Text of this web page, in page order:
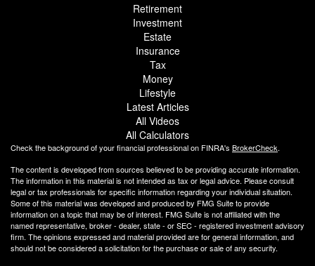
Retirement
Investment
Estate
Insurance
Tax
Money
Lifestyle
Latest Articles
All Videos
All Calculators
Check the background of your financial professional on FINRA's BrokerCheck.
The content is developed from sources believed to be providing accurate information.
The information in this material is not intended as tax or legal advice. Please consult
legal or tax professionals for specific information regarding your individual situation.
Some of this material was developed and produced by FMG Suite to provide
information on a topic that may be of interest. FMG Suite is not affiliated with the
named representative, broker - dealer, state - or SEC - registered investment advisory
firm. The opinions expressed and material provided are for general information, and
should not be considered a solicitation for the purchase or sale of any security.